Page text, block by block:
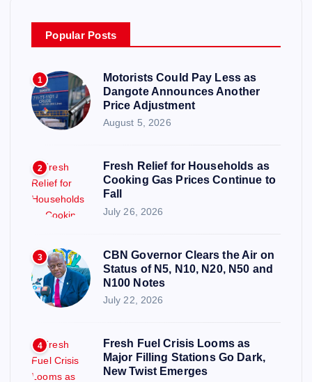
Popular Posts
1
Motorists Could Pay Less as
Dangote Announces Another
Price Adjustment
August 5, 2026
2
Fresh Relief for Households as
Cooking Gas Prices Continue to
Fall
July 26, 2026
3
CBN Governor Clears the Air on
Status of N5, N10, N20, N50 and
N100 Notes
July 22, 2026
4
Fresh Fuel Crisis Looms as
Major Filling Stations Go Dark,
New Twist Emerges